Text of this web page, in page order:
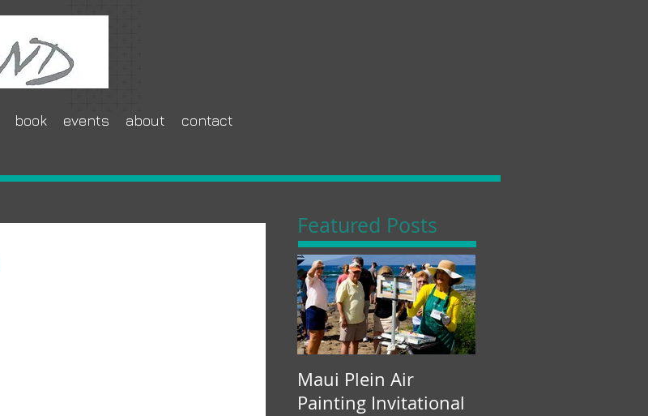
book events about contact
Featured Posts
Maui Plein Air
Painting Invitational